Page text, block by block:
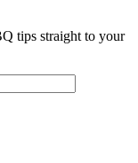
tips straight to your